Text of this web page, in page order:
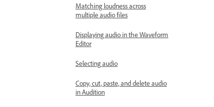
Matching loudness across
multiple audio files
Displaying audio in the Waveform
Editor
Selecting audio
Copy, cut, paste, and delete audio
in Audition